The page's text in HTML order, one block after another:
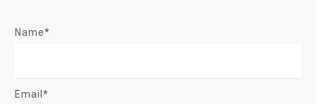
Name*
Email*